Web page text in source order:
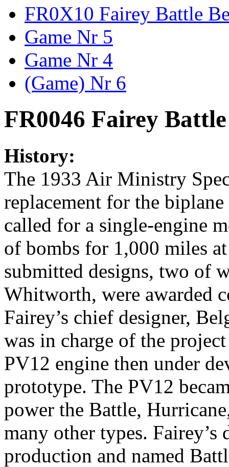
FR0X10 Fairey Battle
Game Nr 5
Game Nr 4
(Game) Nr 6
FR0046 Fairey
History:
The 1933 Air Ministry
replacement for the
called for a single-engine
of bombs for 1,000 miles
submitted designs, two of
Whitworth, were awarded
Fairey’s chief designer,
was in charge of the
PV12 engine then under
prototype. The PV12
power the Battle,
many other types. Fairey’s
production and named